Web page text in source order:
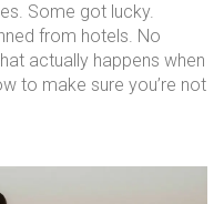
Some got lucky.
from hotels. No
actually happens when
to make sure you’re not